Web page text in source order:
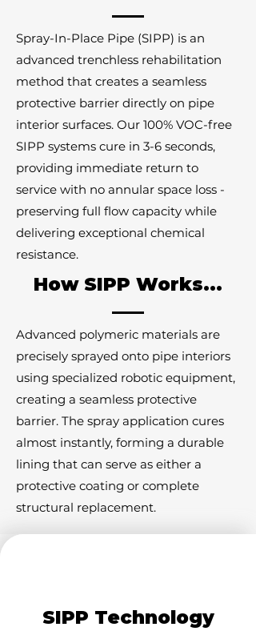
Spray-In-Place Pipe (SIPP) is an
advanced trenchless rehabilitation
method that creates a seamless
protective barrier directly on pipe
interior surfaces. Our 100% VOC-free
SIPP systems cure in 3-6 seconds,
providing immediate return to
service with no annular space loss -
preserving full flow capacity while
delivering exceptional chemical
resistance.
How SIPP Works...
Advanced polymeric materials are
precisely sprayed onto pipe interiors
using specialized robotic equipment,
creating a seamless protective
barrier. The spray application cures
almost instantly, forming a durable
lining that can serve as either a
protective coating or complete
structural replacement.
SIPP Technology